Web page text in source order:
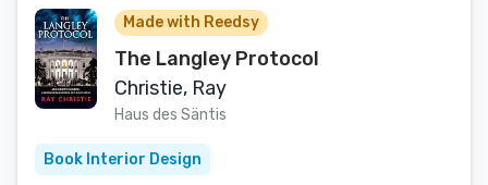
Made with Reedsy
The Langley Protocol
Christie, Ray
Haus des Säntis
Book Interior Design